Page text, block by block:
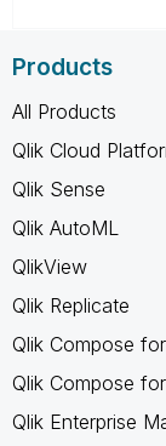
Products
All Products
Qlik Cloud
Qlik Sense
Qlik AutoML
QlikView
Qlik Replicate
Qlik Compose
Qlik Compose
Qlik Enterprise